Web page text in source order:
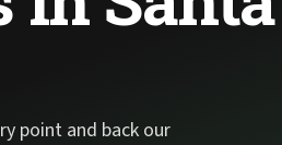
point and back our